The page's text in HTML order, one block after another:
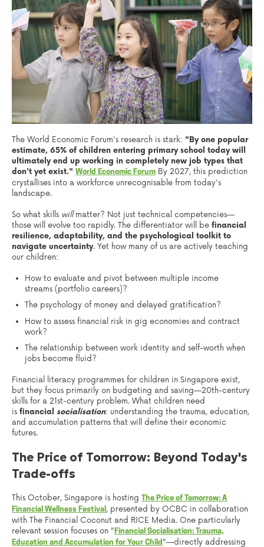
The World Economic Forum's research is stark: "By one popular
estimate, 65% of children entering primary school today will
ultimately end up working in completely new job types that
don't yet exist." World Economic Forum By 2027, this prediction
crystallises into a workforce unrecognisable from today's
landscape.
So what skills will matter? Not just technical competencies—
those will evolve too rapidly. The differentiator will be financial
resilience, adaptability, and the psychological toolkit to
navigate uncertainty. Yet how many of us are actively teaching
our children:
How to evaluate and pivot between multiple income
streams (portfolio careers)?
The psychology of money and delayed gratification?
How to assess financial risk in gig economies and contract
work?
The relationship between work identity and self-worth when
jobs become fluid?
Financial literacy programmes for children in Singapore exist,
but they focus primarily on budgeting and saving—20th-century
skills for a 21st-century problem. What children need
is financial socialisation: understanding the trauma, education,
and accumulation patterns that will define their economic
futures.
The Price of Tomorrow: Beyond Today's
Trade-offs
This October, Singapore is hosting
The Price of Tomorrow: A
Financial Wellness Festival , presented by OCBC in collaboration
with The Financial Coconut and RICE Media. One particularly
relevant session focuses on " Financial Socialisation: Trauma,
Education and Accumulation for Your Child "—directly addressing